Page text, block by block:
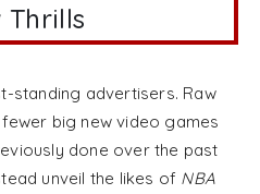
Thrills
standing advertisers. Raw
big new video games
done over the past
unveil the likes of NBA